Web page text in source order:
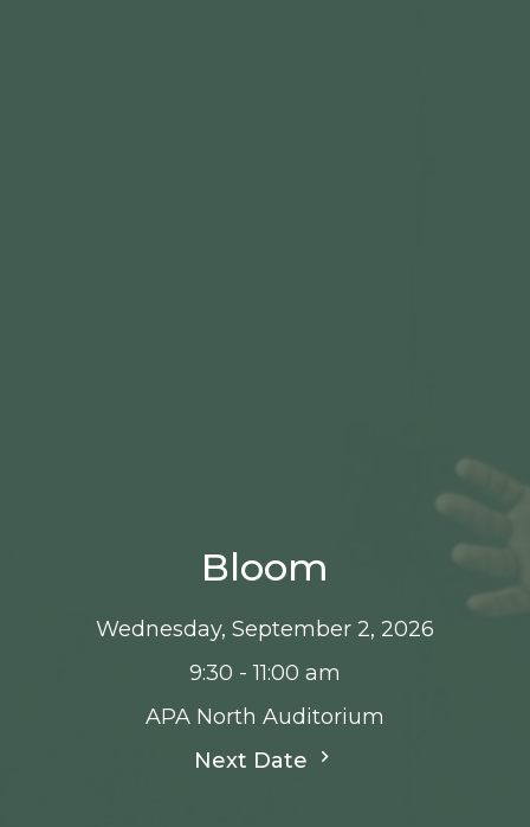
Bloom
Wednesday, September 2, 2026
9:30 - 11:00 am
APA North Auditorium
Next Date